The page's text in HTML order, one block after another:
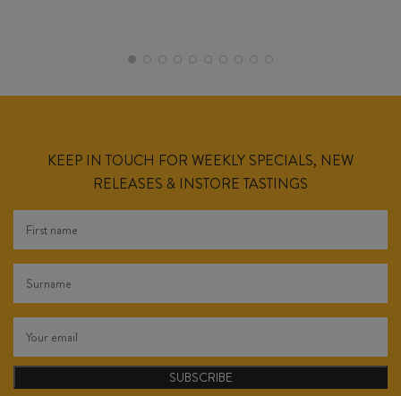
KEEP IN TOUCH FOR WEEKLY SPECIALS, NEW
RELEASES & INSTORE TASTINGS
SUBSCRIBE